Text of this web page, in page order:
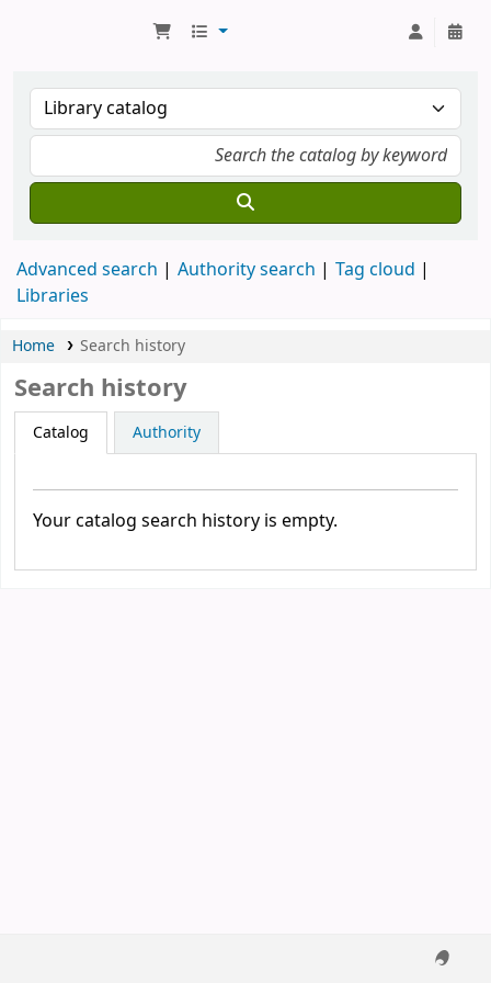
Advanced search Authority search
Tag cloud
Libraries
Home Search history
Search history
Catalog Authority
Your catalog search history is empty.